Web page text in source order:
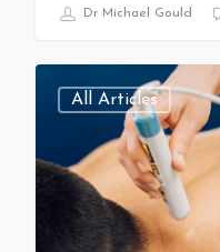
Dr Michael Gould
All Articles